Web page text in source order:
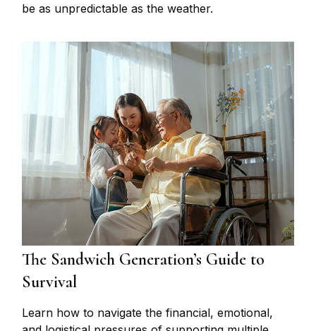
be as unpredictable as the weather.
The Sandwich Generation’s Guide to
Survival
Learn how to navigate the financial, emotional,